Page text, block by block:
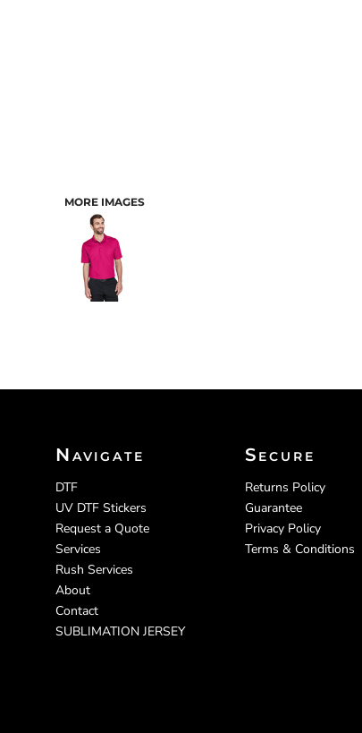
MORE IMAGES
Navigate
DTF
UV DTF Stickers
Request a Quote
Services
Rush Services
About
Contact
SUBLIMATION JERSEY
Secure
Returns Policy
Guarantee
Privacy Policy
Terms & Conditions